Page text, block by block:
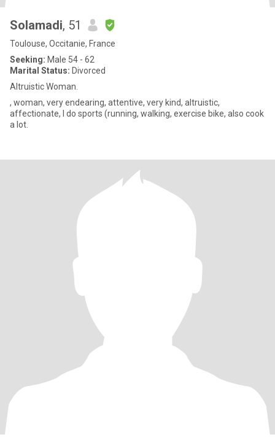
Solamadi, 51
Toulouse, Occitanie, France
Seeking: Male 54 - 62
Marital Status: Divorced
Altruistic Woman.
, woman, very endearing, attentive, very kind, altruistic,
affectionate, I do sports (running, walking, exercise bike, also cook
a lot.